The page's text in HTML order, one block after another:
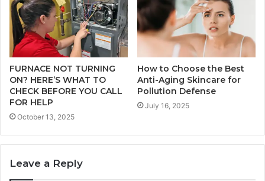
FURNACE NOT TURNING
ON? HERE’S WHAT TO
CHECK BEFORE YOU CALL
FOR HELP
October 13, 2025
How to Choose the Best
Anti-Aging Skincare for
Pollution Defense
July 16, 2025
Leave a Reply